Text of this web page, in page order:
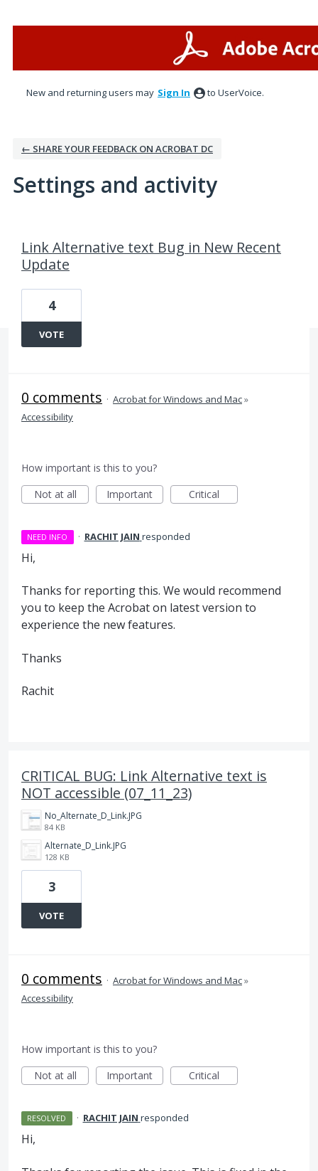
New and returning users may Sign In to UserVoice.
← SHARE YOUR FEEDBACK ON ACROBAT DC
Settings and activity
Link Alternative text Bug in New Recent
Update
4
VOTE
0 comments · Acrobat for Windows and Mac»
Accessibility
How important is this to you?
Not at all
Important Critical
NEED INFO · RACHIT JAIN responded
Hi,
Thanks for reporting this. We would recommend
you to keep the Acrobat on latest version to
experience the new features.
Thanks
Rachit
CRITICAL BUG: Link Alternative text is
NOT accessible (07_11_23)
No_Alternate_D_Link.JPG
84 KB
Alternate_D_Link.JPG
128 KB
3
VOTE
0 comments · Acrobat for Windows and Mac»
Accessibility
How important is this to you?
Not at all
Important Critical
RESOLVED · RACHIT JAIN responded
Hi,